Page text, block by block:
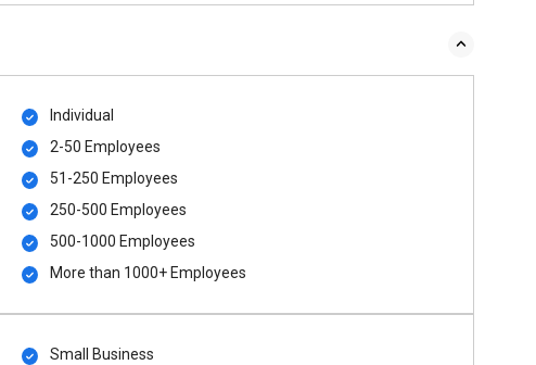
Individual
2-50 Employees
51-250 Employees
250-500 Employees
500​-​1000 Employees
More than 1000+ Employees
Small Business